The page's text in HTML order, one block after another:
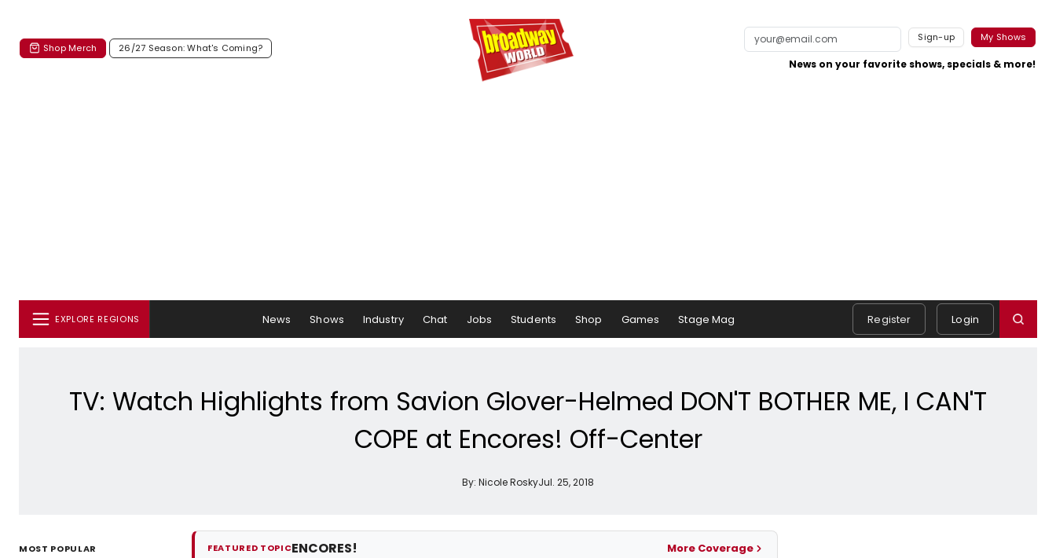
Shop Merch 26/27 Season: What's Coming?
Sign-up My Shows
News on your favorite shows, specials & more!
EXPLORE REGIONS News Shows Industry Chat Jobs Students Shop Games Stage Mag Register Login
TV: Watch Highlights from Savion Glover-Helmed DON'T BOTHER ME, I CAN'T
COPE at Encores! Off-Center
By: Nicole RoskyJul. 25, 2018
MOST POPULAR FEATURED TOPICENCORES! More Coverage